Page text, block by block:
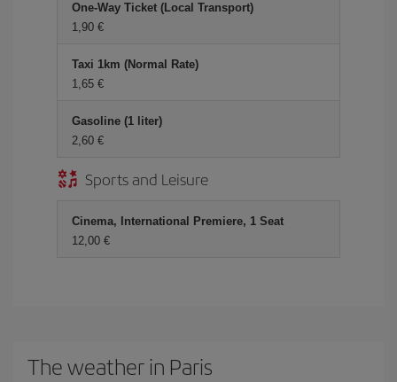
One-Way Ticket (Local Transport)
1,90 €
Taxi 1km (Normal Rate)
1,65 €
Gasoline (1 liter)
2,60 €
Sports and Leisure
Cinema, International Premiere, 1 Seat
12,00 €
The weather in Paris